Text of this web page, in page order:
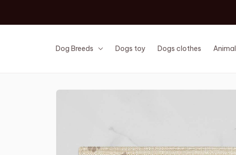
Dog Breeds Dogs toy Dogs clothes Animal